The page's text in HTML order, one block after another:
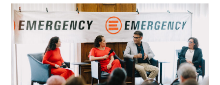
Use
the
left
right
arrow
keys